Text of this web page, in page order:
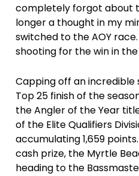
completely forgot about
longer a thought in my
switched to the AOY
shooting for the win in
Capping off an incredible
Top 25 finish of the
the Angler of the Year
of the Elite Qualifiers
accumulating 1,659
cash prize, the Myrtle
heading to the